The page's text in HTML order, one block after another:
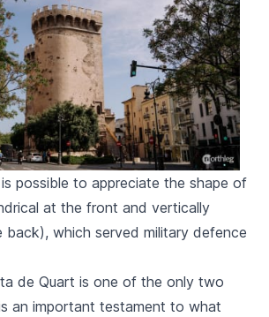
possible to appreciate the shape of
at the front and vertically
which served military defence
de Quart is one of the only two
an important testament to what